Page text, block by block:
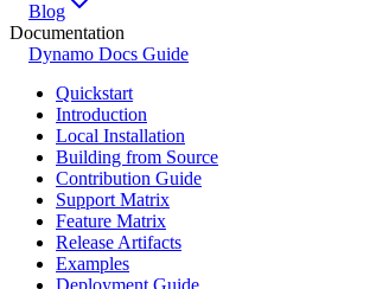
Blog
Documentation
Dynamo Docs Guide
Quickstart
Introduction
Local Installation
Building from Source
Contribution Guide
Support Matrix
Feature Matrix
Release Artifacts
Examples